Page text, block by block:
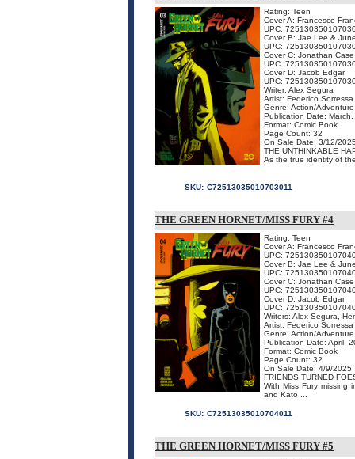
Rating: Teen
Cover A: Francesco
UPC:
Cover B: Jae Lee &
UPC:
Cover C: Jonathan Case
UPC:
Cover D: Jacob Edgar
UPC:
Writer: Alex Segura
Artist: Federico Sorressa
Genre: Action/Adventure
Publication Date:
Format: Comic Book
Page Count: 32
On Sale Date: 3/12/
THE UNTHINKABLE
As the true identity of
SKU: C72513035010703011
THE GREEN HORNET/MISS FURY #4
Rating: Teen
Cover A: Francesco
UPC:
Cover B: Jae Lee &
UPC:
Cover C: Jonathan Case
UPC:
Cover D: Jacob Edgar
UPC:
Writers: Alex Segura,
Artist: Federico Sorressa
Genre: Action/Adventure
Publication Date: April,
Format: Comic Book
Page Count: 32
On Sale Date: 4/9/2025
FRIENDS TURNED
With Miss Fury missing
and Kato ...
SKU: C72513035010704011
THE GREEN HORNET/MISS FURY #5